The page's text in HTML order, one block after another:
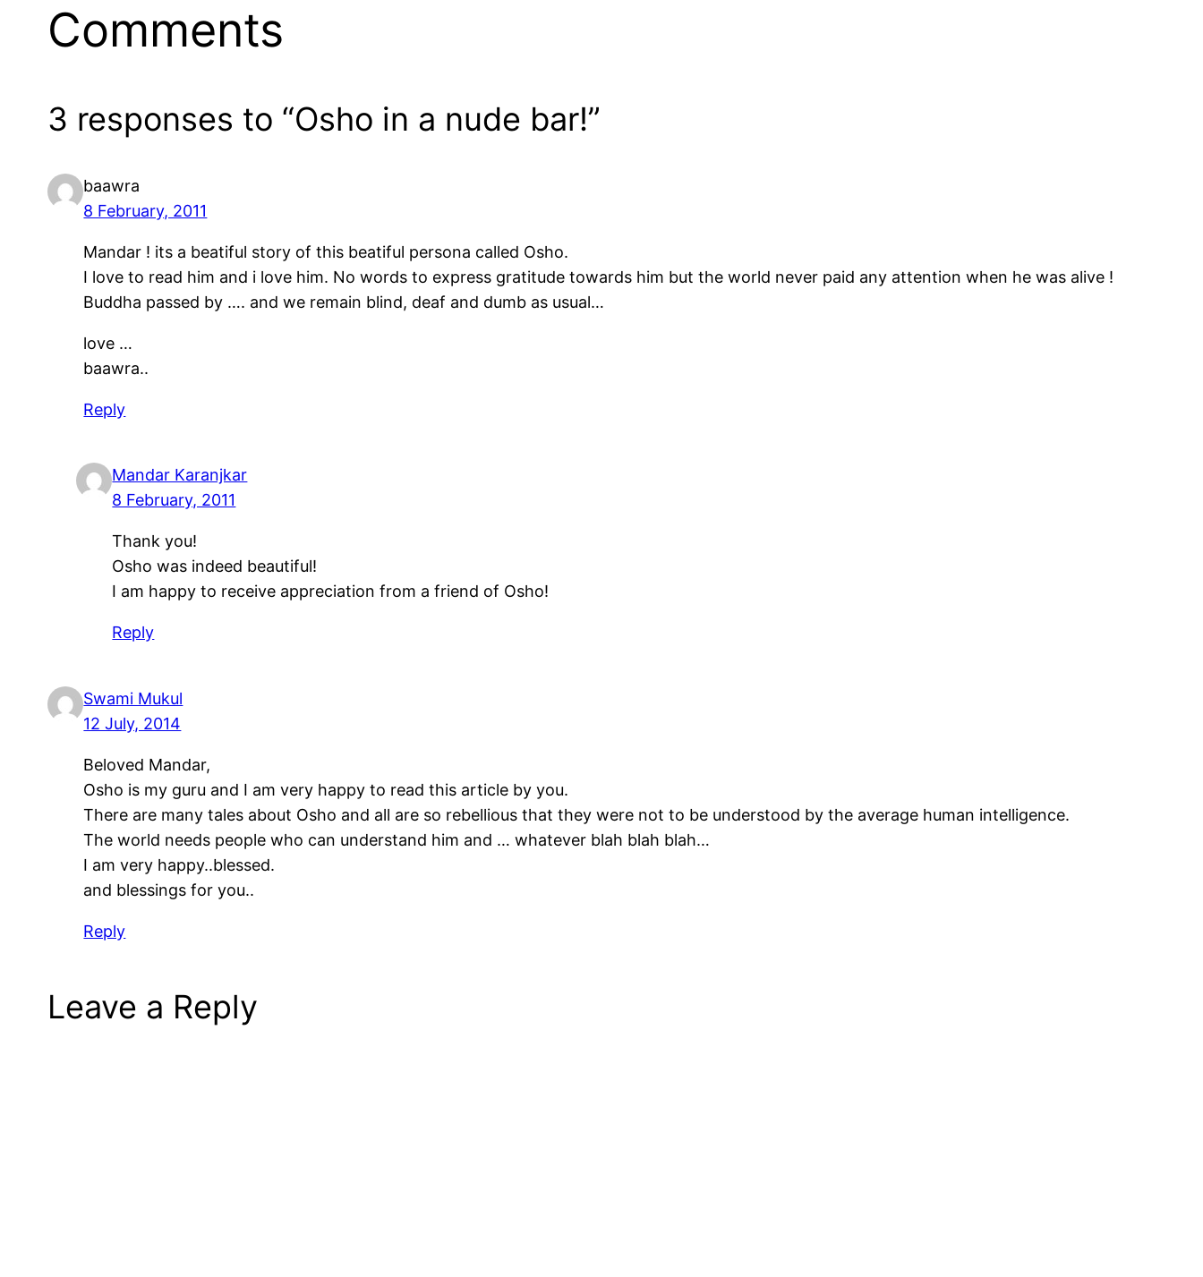
Comments
3 responses to “Osho in a nude bar!”
baawra
8 February, 2011
Mandar ! its a beatiful story of this beatiful persona called Osho.
I love to read him and i love him. No words to express gratitude towards him but the world never paid any attention when he was alive !
Buddha passed by …. and we remain blind, deaf and dumb as usual…
love …
baawra..
Reply
Mandar Karanjkar
8 February, 2011
Thank you!
Osho was indeed beautiful!
I am happy to receive appreciation from a friend of Osho!
Reply
Swami Mukul
12 July, 2014
Beloved Mandar,
Osho is my guru and I am very happy to read this article by you.
There are many tales about Osho and all are so rebellious that they were not to be understood by the average human intelligence.
The world needs people who can understand him and … whatever blah blah blah…
I am very happy..blessed.
and blessings for you..
Reply
Leave a Reply